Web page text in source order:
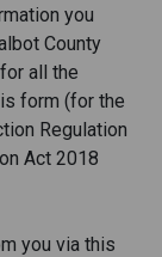
you
County
all the
form (for the
Regulation
Act 2018
you via this